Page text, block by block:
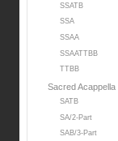
SSATB
SSA
SSAA
SSAATTBB
TTBB
Sacred Acappella
SATB
SA/2-Part
SAB/3-Part